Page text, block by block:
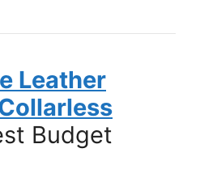
Leather
Budget